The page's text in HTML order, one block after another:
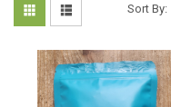
Sort By: